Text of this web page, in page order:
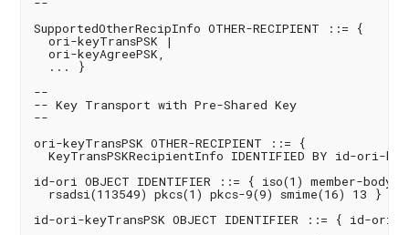
SupportedOtherRecipInfo OTHER-RECIPIENT ::= {
  ori-keyTransPSK |
  ori-keyAgreePSK,
  ... }
--
-- Key Transport with Pre-Shared Key
--
ori-keyTransPSK OTHER-RECIPIENT ::= {
KeyTransPSKRecipientInfo IDENTIFIED BY id-ori-
id-ori OBJECT IDENTIFIER ::= { iso(1) member-
  rsadsi(113549) pkcs(1) pkcs-9(9) smime(16) 13 }
id-ori-keyTransPSK OBJECT IDENTIFIER ::= { id-ori